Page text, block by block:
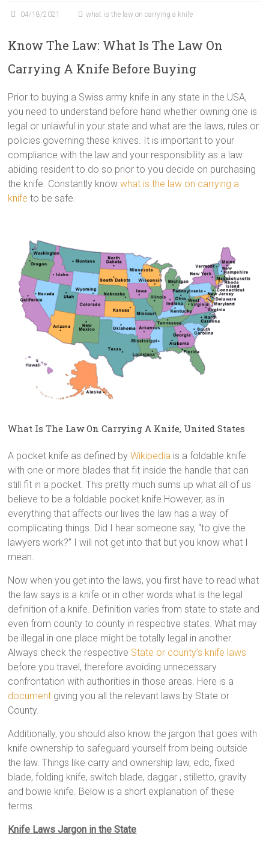
04/18/2021 what is the law on carrying a knife
Know The Law: What Is The Law On
Carrying A Knife Before Buying
Prior to buying a Swiss army knife in any state in the USA,
you need to understand before hand whether owning one is
legal or unlawful in your state and what are the laws, rules or
policies governing these knives. It is important to your
compliance with the law and your responsibility as a law
abiding resident to do so prior to you decide on purchasing
the knife. Constantly knowwhat is the law on carrying a
knife to be safe.
What Is The Law On Carrying A Knife, United States
A pocket knife as defined byWikipedia is a foldable knife
with one or more blades that fit inside the handle that can
still fit in a pocket. This pretty much sums up what all of us
believe to be a foldable pocket knife.However, as in
everything that affects our lives the law has a way of
complicating things. Did I hear someone say, “to give the
lawyers work?” I will not get into that but you know what I
mean.
Now when you get into the laws, you first have to read what
the law says is a knife or in other words what is the legal
definition of a knife. Definition varies from state to state and
even from county to county in respective states. What may
be illegal in one place might be totally legal in another.
Always check the respective State or county’s knife laws
before you travel, therefore avoiding unnecessary
confrontation with authorities in those areas. Here is a
document giving you all the relevant laws by State or
County.
Additionally, you should also know the jargon that goes with
knife ownership to safeguard yourself from being outside
the law. Things like carry and ownership law, edc, fixed
blade, folding knife, switch blade, daggar , stilletto, gravity
and bowie knife. Below is a short explanation of these
terms.
Knife Laws Jargon in the State